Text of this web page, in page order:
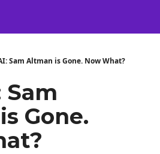
Sam Altman is Gone. Now What?
Sam
Gone.